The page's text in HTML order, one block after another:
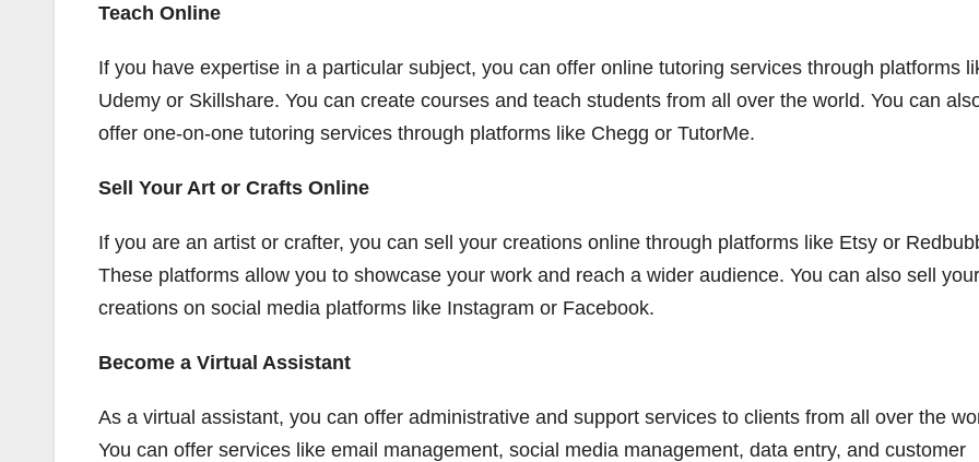
Teach Online
If you have expertise in a particular subject, you can offer online tutoring services through platforms
Udemy or Skillshare. You can create courses and teach students from all over the world. You can
offer one-on-one tutoring services through platforms like Chegg or TutorMe.
Sell Your Art or Crafts Online
If you are an artist or crafter, you can sell your creations online through platforms like Etsy or
These platforms allow you to showcase your work and reach a wider audience. You can also sell your
creations on social media platforms like Instagram or Facebook.
Become a Virtual Assistant
As a virtual assistant, you can offer administrative and support services to clients from all over the
You can offer services like email management, social media management, data entry, and customer